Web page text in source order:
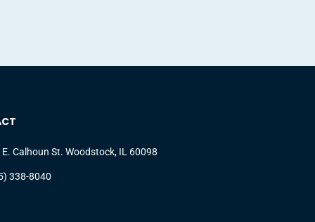
E. Calhoun St. Woodstock, IL 60098
338-8040